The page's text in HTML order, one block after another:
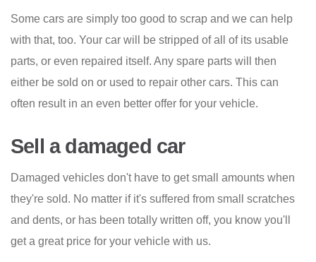
Some cars are simply too good to scrap and we can help
with that, too. Your car will be stripped of all of its usable
parts, or even repaired itself. Any spare parts will then
either be sold on or used to repair other cars. This can
often result in an even better offer for your vehicle.
Sell a damaged car
Damaged vehicles don't have to get small amounts when
they're sold. No matter if it's suffered from small scratches
and dents, or has been totally written off, you know you'll
get a great price for your vehicle with us.